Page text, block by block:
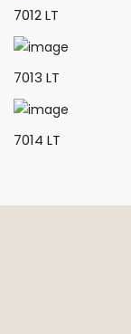
7012 LT
7013 LT
7014 LT